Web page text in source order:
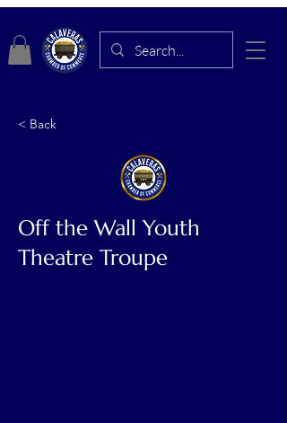
< Back
Off the Wall Youth
Theatre Troupe